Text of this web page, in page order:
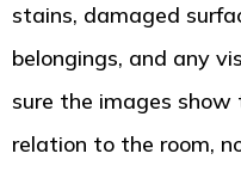
stains, damaged
belongings, and any
sure the images
relation to the room,